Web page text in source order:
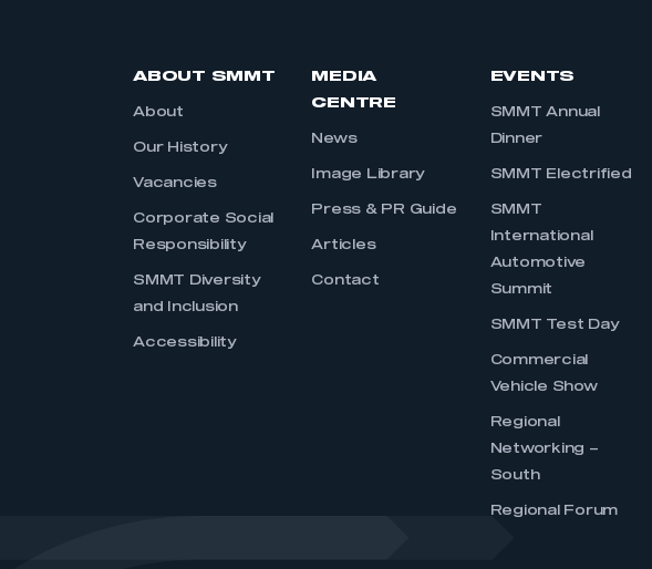
ABOUT SMMT
About
Our History
Vacancies
Corporate Social
Responsibility
SMMT Diversity
and Inclusion
Accessibility
MEDIA
CENTRE
News
Image Library
Press & PR Guide
Articles
Contact
EVENTS
SMMT Annual
Dinner
SMMT Electrified
SMMT
International
Automotive
Summit
SMMT Test Day
Commercial
Vehicle Show
Regional
Networking –
South
Regional Forum